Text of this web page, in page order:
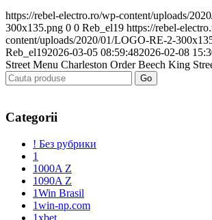
https://rebel-electro.ro/wp-content/uploads/
300x135.png 0 0 Reb_el19 https://rebel-
content/uploads/2020/01/LOGO-RE-2-
Reb_el192026-03-05 08:59:482026-02-08
Street Menu Charleston Order Beech King
Categorii
! Без рубрики
1
1000A Z
1090A Z
1Win Brasil
1win-np.com
1xbet